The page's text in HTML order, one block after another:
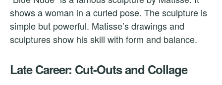
shows a woman in a curled pose. The sculpture is
simple but powerful. Matisse’s drawings and
sculptures show his skill with form and balance.
Late Career: Cut-Outs and Collage